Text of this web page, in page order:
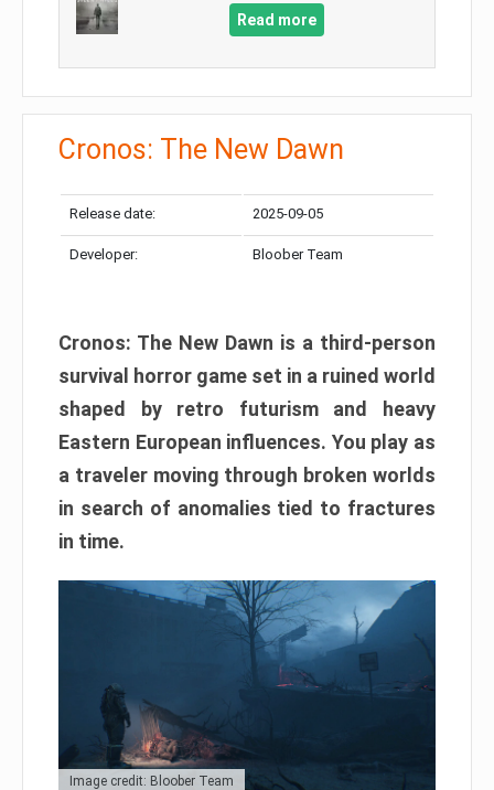
Read more
Cronos: The New Dawn
Release date: 2025-09-05
Developer: Bloober Team
Cronos: The New Dawn is a third-person
survival horror game set in a ruined world
shaped by retro futurism and heavy
Eastern European influences. You play as
a traveler moving through broken worlds
in search of anomalies tied to fractures
in time.
Image credit: Bloober Team